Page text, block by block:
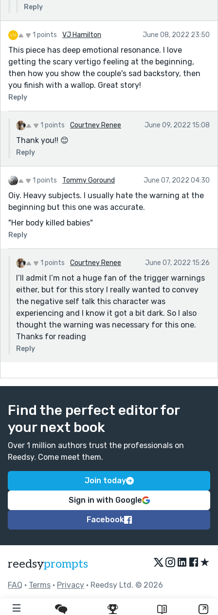
Reply
1 points VJ Hamilton June 08, 2022 23:50
This piece has deep emotional resonance. I love
getting the scary vertigo feeling at the beginning,
then how you show the couple's sad backstory, then
you finish with a wallop. Great story!
Reply
1 points Courtney Renee June 09, 2022 15:08
Thank you!! 😊
Reply
1 points Tommy Goround June 07, 2022 04:30
Oiy. Heavy subjects. I usually hate the warning at the
beginning but this one was accurate.
"Her body killed babies"
Reply
1 points Courtney Renee June 07, 2022 15:26
I’ll admit I’m not a huge fan of the trigger warnings
either, but for this story I really wanted to convey
the negative self talk this character was
experiencing and I know it got a bit dark. So I also
thought the warning was necessary for this one.
Thanks for reading
Reply
Find the perfect editor for
your next book
Over 1 million authors trust the professionals on
Reedsy. Come meet them.
Join today
Sign in with Google
Facebook
reedsyprompts ★
FAQ • Terms • Privacy • Reedsy Ltd. © 2026